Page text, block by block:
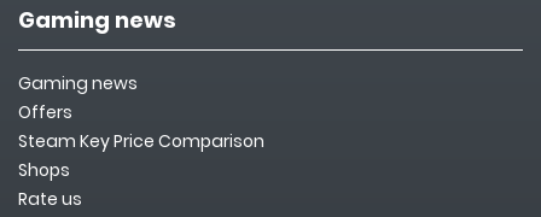
Gaming news
Gaming news
Offers
Steam Key Price Comparison
Shops
Rate us